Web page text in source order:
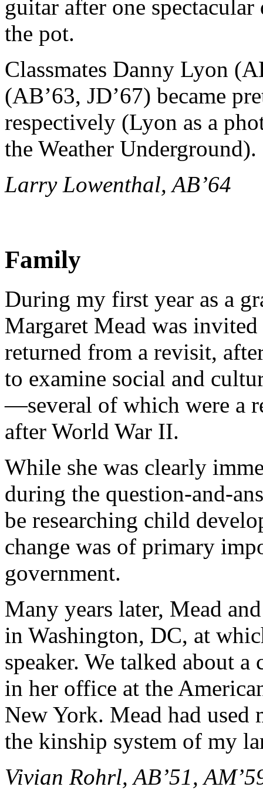
guitar after one
the pot.
Classmates Danny Lyon
(AB’63, JD’67) became
respectively (Lyon as a
the Weather Underground).
Larry Lowenthal, AB’64
Family
During my first year as a
Margaret Mead was
returned from a revisit,
to examine social and
—several of which were a
after World War II.
While she was clearly
during the question-and-
be researching child
change was of primary
government.
Many years later, Mead
in Washington, DC, at
speaker. We talked about
in her office at the
New York. Mead had used
the kinship system of my
Vivian Rohrl, AB’51,